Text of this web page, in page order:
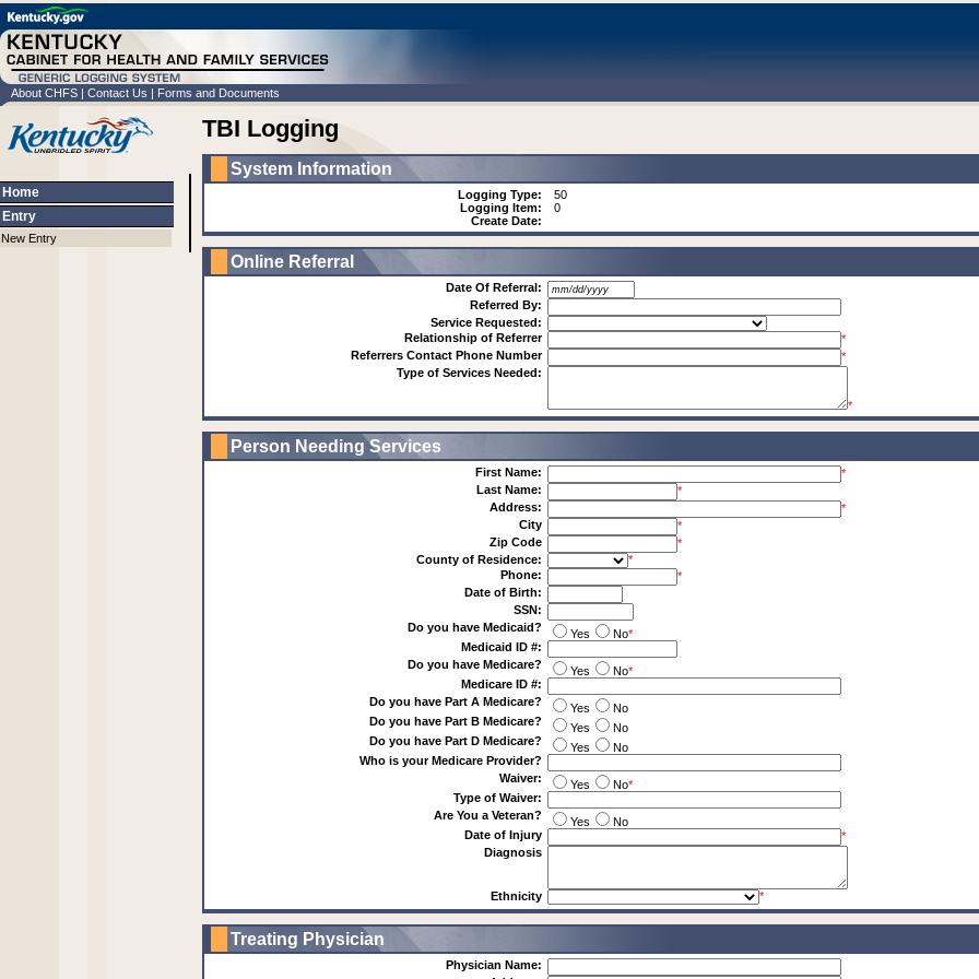
About CHFS | Contact Us | Forms and Documents
Home
Entry
New Entry
TBI Logging
System Information
Logging Type:
50
Logging Item:
0
Create Date:
Online Referral
Date Of Referral:
Referred By:
Service Requested:
Relationship of Referrer
*
Referrers Contact Phone Number
*
Type of Services Needed:
*
Person Needing Services
First Name:
*
Last Name:
*
Address:
*
City
*
Zip Code
*
County of Residence:
*
Phone:
*
Date of Birth:
SSN:
Do you have Medicaid?
Yes No*
Medicaid ID #:
Do you have Medicare?
Yes No*
Medicare ID #:
Do you have Part A Medicare?
Yes
No
Do you have Part B Medicare?
Yes
No
Do you have Part D Medicare?
Yes
No
Who is your Medicare Provider?
Waiver:
Yes No*
Type of Waiver:
Are You a Veteran?
Yes
No
Date of Injury
*
Diagnosis
Ethnicity *
Treating Physician
Physician Name: